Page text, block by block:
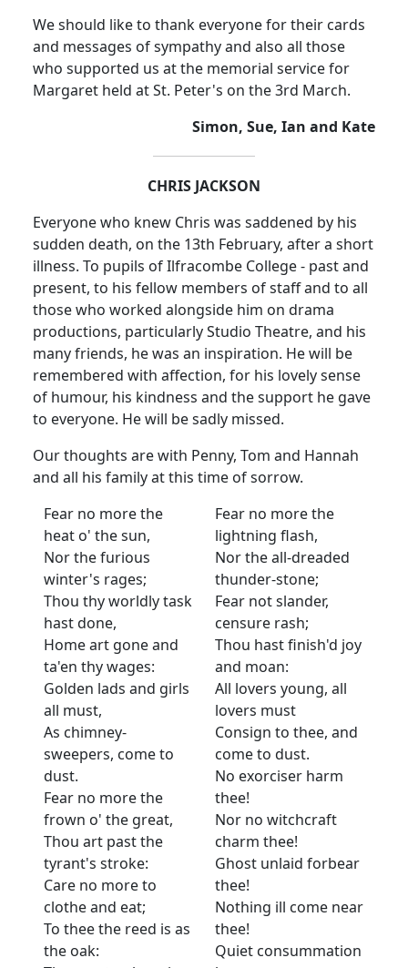
We should like to thank everyone for their cards
and messages of sympathy and also all those
who supported us at the memorial service for
Margaret held at St. Peter's on the 3rd March.
Simon, Sue, Ian and Kate
CHRIS JACKSON
Everyone who knew Chris was saddened by his
sudden death, on the 13th February, after a short
illness. To pupils of Ilfracombe College - past and
present, to his fellow members of staff and to all
those who worked alongside him on drama
productions, particularly Studio Theatre, and his
many friends, he was an inspiration. He will be
remembered with affection, for his lovely sense
of humour, his kindness and the support he gave
to everyone. He will be sadly missed.
Our thoughts are with Penny, Tom and Hannah
and all his family at this time of sorrow.
Fear no more the
heat o' the sun,
Nor the furious
winter's rages;
Thou thy worldly task
hast done,
Home art gone and
ta'en thy wages:
Golden lads and girls
all must,
As chimney-
sweepers, come to
dust.
Fear no more the
frown o' the great,
Thou art past the
tyrant's stroke:
Care no more to
clothe and eat;
To thee the reed is as
the oak:
Fear no more the
lightning flash,
Nor the all-dreaded
thunder-stone;
Fear not slander,
censure rash;
Thou hast finish'd joy
and moan:
All lovers young, all
lovers must
Consign to thee, and
come to dust.
No exorciser harm
thee!
Nor no witchcraft
charm thee!
Ghost unlaid forbear
thee!
Nothing ill come near
thee!
Quiet consummation